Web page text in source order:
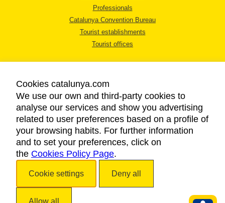
Professionals
Catalunya Convention Bureau
Tourist establishments
Tourist offices
LEGAL NOTICE
PRIVACY POLICY
COOKIES POLICY
ACCESSIBILITY
Cookies catalunya.com
We use our own and third-party cookies to
analyse our services and show you advertising
related to user preferences based on a profile of
your browsing habits. For further information
and to set your preferences, click on
the Cookies Policy Page.
Cookie settings Deny all
Allow all